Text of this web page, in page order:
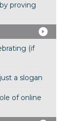
proving
(if
a slogan
of online